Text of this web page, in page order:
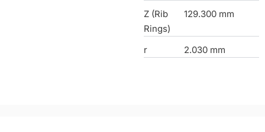
Z (Rib
Rings)
129.300 mm
r 2.030 mm